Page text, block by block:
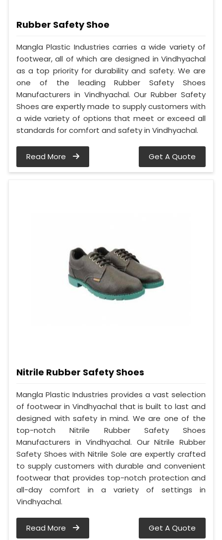
Rubber Safety Shoe
Mangla Plastic Industries carries a wide variety of
footwear, all of which are designed in Vindhyachal
as a top priority for durability and safety. We are
one of the leading Rubber Safety Shoes
Manufacturers in Vindhyachal. Our Rubber Safety
Shoes are expertly made to supply customers with
a wide variety of options that meet or exceed all
standards for comfort and safety in Vindhyachal.
Read More Get A Quote
Nitrile Rubber Safety Shoes
Mangla Plastic Industries provides a vast selection
of footwear in Vindhyachal that is built to last and
designed with safety in mind. We are one of the
top-notch Nitrile Rubber Safety Shoes
Manufacturers in Vindhyachal. Our Nitrile Rubber
Safety Shoes with Nitrile Sole are expertly crafted
to supply customers with durable and convenient
footwear that provides top-notch protection and
all-day comfort in a variety of settings in
Vindhyachal.
Read More Get A Quote